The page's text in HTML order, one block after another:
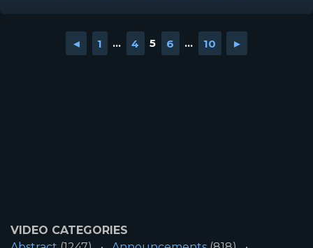
◄ 1 ... 4 5 6 ... 10 ►
VIDEO CATEGORIES